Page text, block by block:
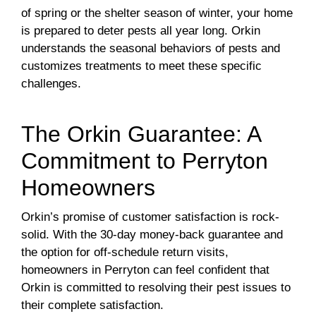
of spring or the shelter season of winter, your home
is prepared to deter pests all year long. Orkin
understands the seasonal behaviors of pests and
customizes treatments to meet these specific
challenges.
The Orkin Guarantee: A
Commitment to Perryton
Homeowners
Orkin’s promise of customer satisfaction is rock-
solid. With the 30-day money-back guarantee and
the option for off-schedule return visits,
homeowners in Perryton can feel confident that
Orkin is committed to resolving their pest issues to
their complete satisfaction.